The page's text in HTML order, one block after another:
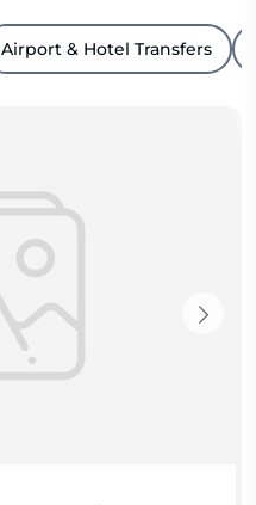
Airport & Hotel Transfers